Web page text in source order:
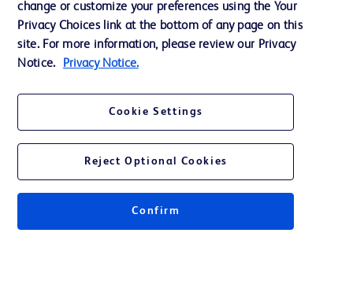
Cookie Preferences
Privacy Notice
Terms of Use
change or customize your preferences using the Your
Privacy Choices link at the bottom of any page on this
site. For more information, please review our Privacy
Notice.
Privacy Notice.
Cookie Settings
Reject Optional Cookies
Confirm